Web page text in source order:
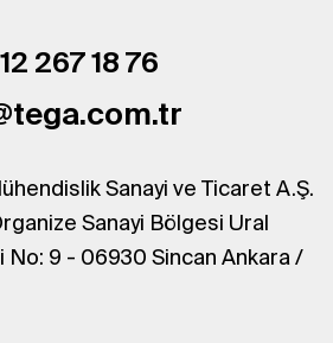
267 18 76
Sanayi ve Ticaret A.Ş.
Sanayi Bölgesi Ural
No: 9 - 06930 Sincan Ankara /